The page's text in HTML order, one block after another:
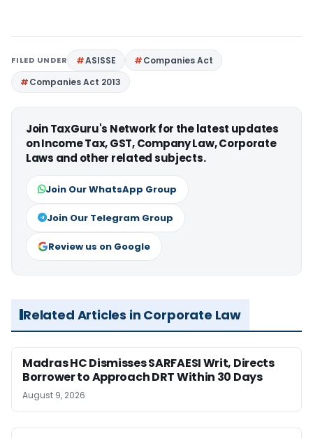
FILED UNDER ASISSE
Companies Act
Companies Act 2013
Join TaxGuru's Network for the latest updates
on Income Tax, GST, Company Law, Corporate
Laws and other related subjects.
Join Our WhatsApp Group
Join Our Telegram Group
Review us on Google
Related Articles in Corporate Law
Madras HC Dismisses SARFAESI Writ, Directs
Borrower to Approach DRT Within 30 Days
August 9, 2026